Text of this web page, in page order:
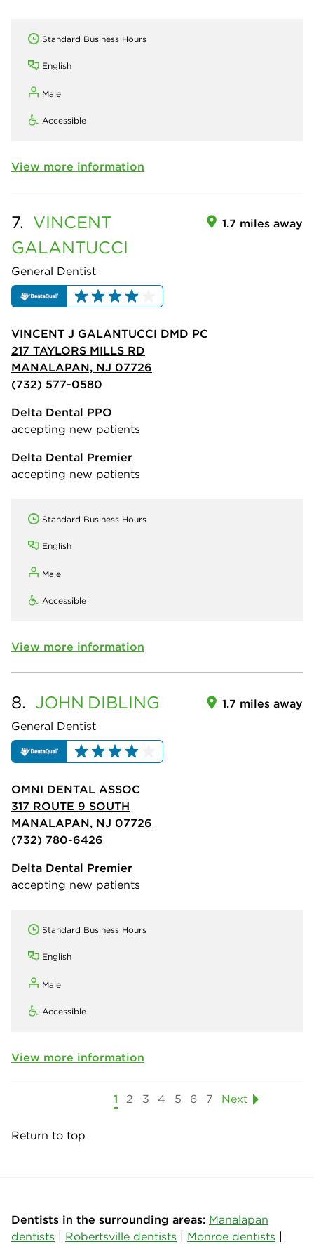
Standard Business Hours
English
Male
Accessible
View more information
7. VINCENT
GALANTUCCI
General Dentist
1.7 miles away
VINCENT J GALANTUCCI DMD PC
217 TAYLORS MILLS RD
MANALAPAN, NJ 07726
(732) 577-0580
Delta Dental PPO
accepting new patients
Delta Dental Premier
accepting new patients
Standard Business Hours
English
Male
Accessible
View more information
8. JOHN DIBLING
General Dentist
1.7 miles away
OMNI DENTAL ASSOC
317 ROUTE 9 SOUTH
MANALAPAN, NJ 07726
(732) 780-6426
Delta Dental Premier
accepting new patients
Standard Business Hours
English
Male
Accessible
View more information
1 2 3 4 5 6 7 Next
Return to top
Dentists in the surrounding areas: Manalapan
dentists | Robertsville dentists | Monroe dentists |